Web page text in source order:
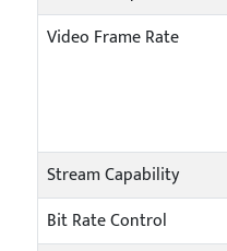
Video Frame Rate
Stream Capability
Bit Rate Control